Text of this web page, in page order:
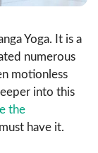
Yoga. It is a
numerous
motionless
into this
the
have it.